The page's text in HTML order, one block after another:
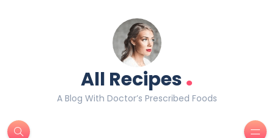
All Recipes.
A Blog With Doctor’s Prescribed Foods